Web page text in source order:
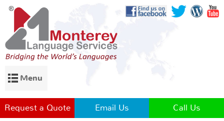
Menu
Request a Quote Email Us Call Us